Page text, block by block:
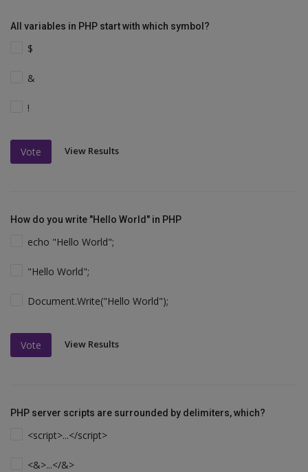
All variables in PHP start with which symbol?
$
&
!
Vote View Results
How do you write "Hello World" in PHP
echo "Hello World";
"Hello World";
Document.Write("Hello World");
Vote View Results
PHP server scripts are surrounded by delimiters, which?
<script>...</script>
<&>...</&>